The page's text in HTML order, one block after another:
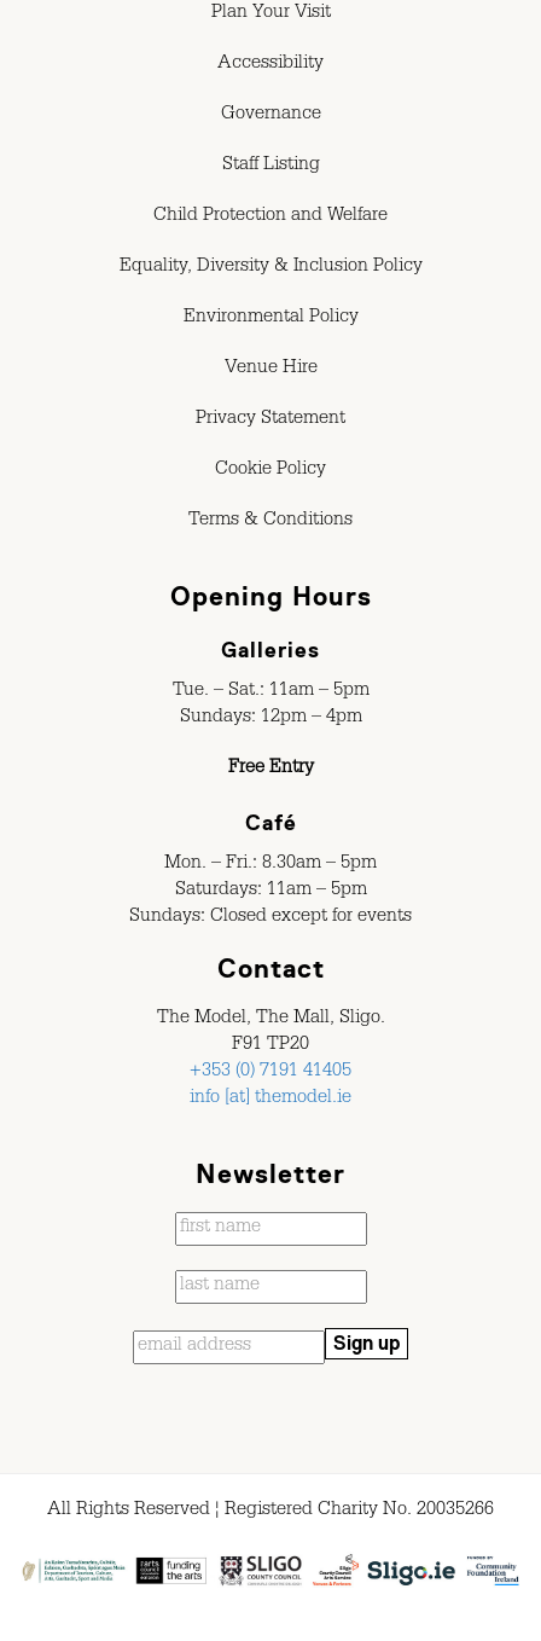
Plan Your Visit
Accessibility
Governance
Staff Listing
Child Protection and Welfare
Equality, Diversity & Inclusion Policy
Environmental Policy
Venue Hire
Privacy Statement
Cookie Policy
Terms & Conditions
Opening Hours
Galleries
Tue. – Sat.: 11am – 5pm
Sundays: 12pm – 4pm
Free Entry
Café
Mon. – Fri.: 8.30am – 5pm
Saturdays: 11am – 5pm
Sundays: Closed except for events
Contact
The Model, The Mall, Sligo.
F91 TP20
+353 (0) 7191 41405
info [at] themodel.ie
Newsletter
All Rights Reserved ¦ Registered Charity No. 20035266